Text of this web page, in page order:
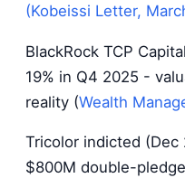
(Kobeissi Letter,
BlackRock TCP
19% in Q4 2025 -
reality (Wealth
Tricolor indicted (Dec
$800M double-